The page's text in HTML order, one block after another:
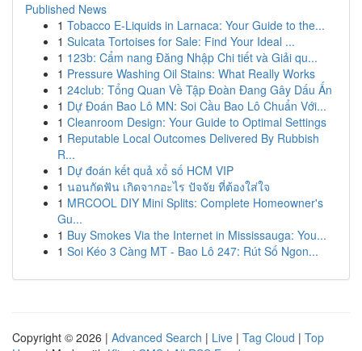
Published News
1 Tobacco E-Liquids in Larnaca: Your Guide to the...
1 Sulcata Tortoises for Sale: Find Your Ideal ...
1 123b: Cẩm nang Đăng Nhập Chi tiết và Giải qu...
1 Pressure Washing Oil Stains: What Really Works
1 24club: Tổng Quan Về Tập Đoàn Đang Gây Dấu Ấn
1 Dự Đoán Bao Lô MN: Soi Cầu Bao Lô Chuẩn Với...
1 Cleanroom Design: Your Guide to Optimal Settings
1 Reputable Local Outcomes Delivered By Rubbish
R...
1 Dự đoán kết quả xổ số HCM VIP
1 นอนกัดฟัน เกิดจากอะไร ปัจจัย ที่ต้องใส่ใจ
1 MRCOOL DIY Mini Splits: Complete Homeowner's
Gu...
1 Buy Smokes Via the Internet in Mississauga: You...
1 Soi Kéo 3 Càng MT - Bao Lô 247: Rút Số Ngon...
Copyright © 2026 | Advanced Search | Live | Tag Cloud | Top